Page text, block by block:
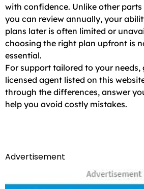
with confidence. Unlike other
you can review annually, your
plans later is often limited or
choosing the right plan upfront is
essential.
For support tailored to your
licensed agent listed on this
through the differences, answer
help you avoid costly mistakes.
Advertisement